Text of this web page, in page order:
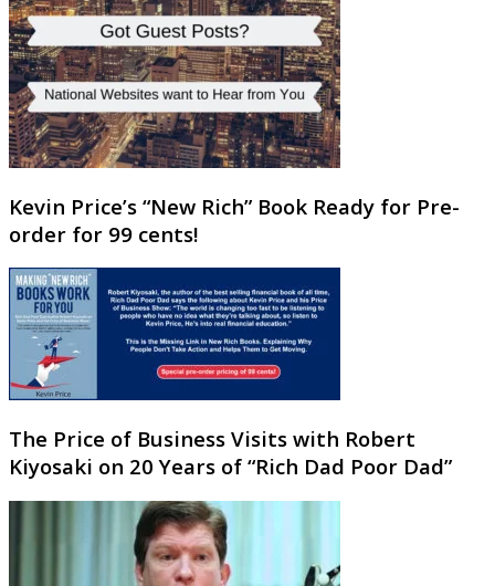
Kevin Price’s “New Rich” Book Ready for Pre-
order for 99 cents!
The Price of Business Visits with Robert
Kiyosaki on 20 Years of “Rich Dad Poor Dad”